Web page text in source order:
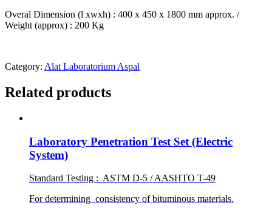
Overal Dimension (l xwxh) : 400 x 450 x 1800 mm approx. /
Weight (approx) : 200 Kg
Category: Alat Laboratorium Aspal
Related products
Laboratory Penetration Test Set (Electric
System)
Standard Testing : ASTM D-5 / AASHTO T-49
For determining consistency of bituminous materials.